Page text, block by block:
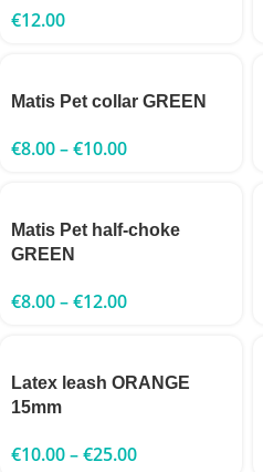
€12.00
Matis Pet collar GREEN
€8.00–€10.00
Matis Pet half-choke
GREEN
€8.00–€12.00
Latex leash ORANGE
15mm
€10.00–€25.00